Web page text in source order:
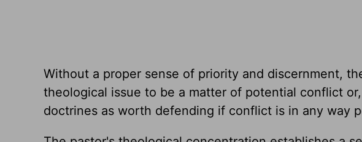
Without a proper sense of priority and discernment,
theological issue to be a matter of potential conflict
doctrines as worth defending if conflict is in any way